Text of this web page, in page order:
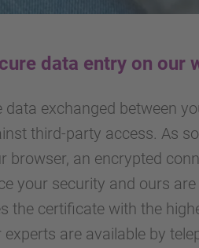
data entry on our
data exchanged between
third-party access. As
browser, an encrypted
your security and ours
the certificate with the
experts are available by